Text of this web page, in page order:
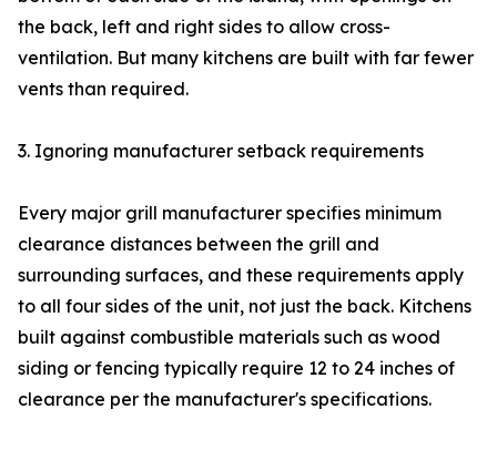
the back, left and right sides to allow cross-
ventilation. But many kitchens are built with far fewer
vents than required.
3. Ignoring manufacturer setback requirements
Every major grill manufacturer specifies minimum
clearance distances between the grill and
surrounding surfaces, and these requirements apply
to all four sides of the unit, not just the back. Kitchens
built against combustible materials such as wood
siding or fencing typically require 12 to 24 inches of
clearance per the manufacturer's specifications.